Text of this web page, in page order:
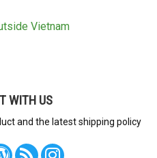
Vietnam
WITH US
and the latest shipping policy